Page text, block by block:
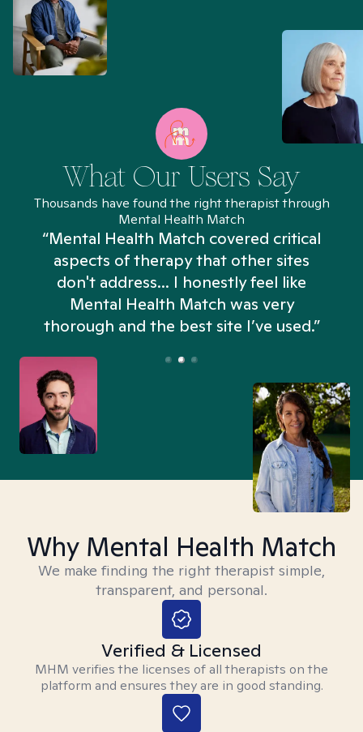
What Our Users Say
Thousands have found the right therapist through
Mental Health Match
“Mental Health Match covered critical
aspects of therapy that other sites
don't address... I honestly feel like
Mental Health Match was very
thorough and the best site I’ve used.”
Why Mental Health Match
We make finding the right therapist simple,
transparent, and personal.
Verified & Licensed
MHM verifies the licenses of all therapists on the
platform and ensures they are in good standing.